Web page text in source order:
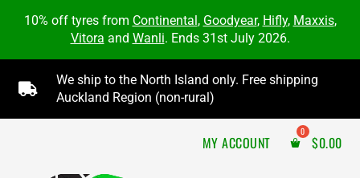
10% off tyres from Continental, Goodyear, Hifly, Maxxis,
Vitora and Wanli. Ends 31st July 2026.

We ship to the North Island only. Free shipping
Auckland Region (non-rural)
MY ACCOUNT $0.00